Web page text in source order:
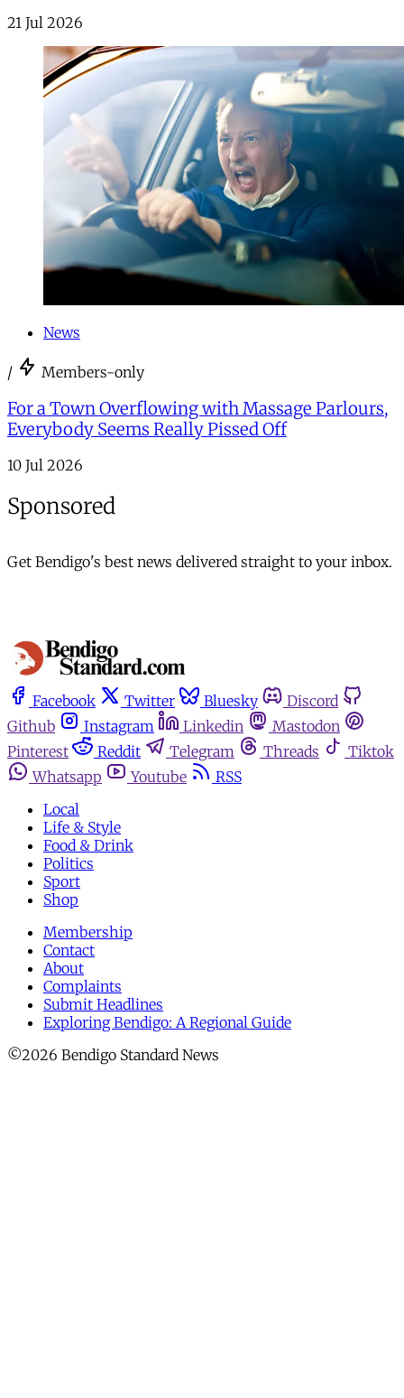
21 Jul 2026
News
/ Members-only
For a Town Overflowing with Massage Parlours,
Everybody Seems Really Pissed Off
10 Jul 2026
Sponsored
Get Bendigo's best news delivered straight to your inbox.
Facebook Twitter Bluesky
Discord
Github
Instagram Linkedin
Mastodon
Pinterest
Reddit Telegram Threads
Tiktok
Whatsapp
Youtube
RSS
Local
Life & Style
Food & Drink
Politics
Sport
Shop
Membership
Contact
About
Complaints
Submit Headlines
Exploring Bendigo: A Regional Guide
©2026 Bendigo Standard News